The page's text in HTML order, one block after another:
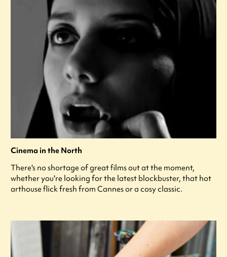
Cinema in the North
There's no shortage of great films out at the moment,
whether you're looking for the latest blockbuster, that hot
arthouse flick fresh from Cannes or a cosy classic.